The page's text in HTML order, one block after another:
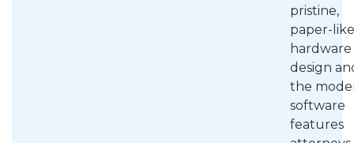
pristine,
paper-like
hardware
design
the
software
features